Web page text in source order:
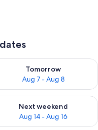
Aug 7
Tomorrow
Aug 7 - Aug 8
availability for
7 - Aug 9
Next weekend
Aug 14 - Aug 16
availability for next